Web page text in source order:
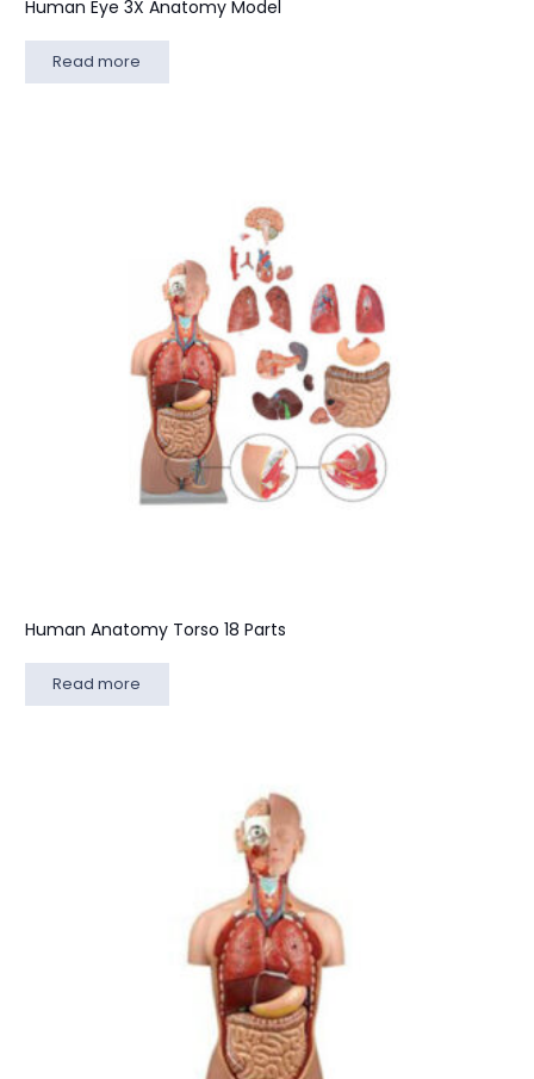
Human Eye 3X Anatomy Model
Read more
Human Anatomy Torso 18 Parts
Read more